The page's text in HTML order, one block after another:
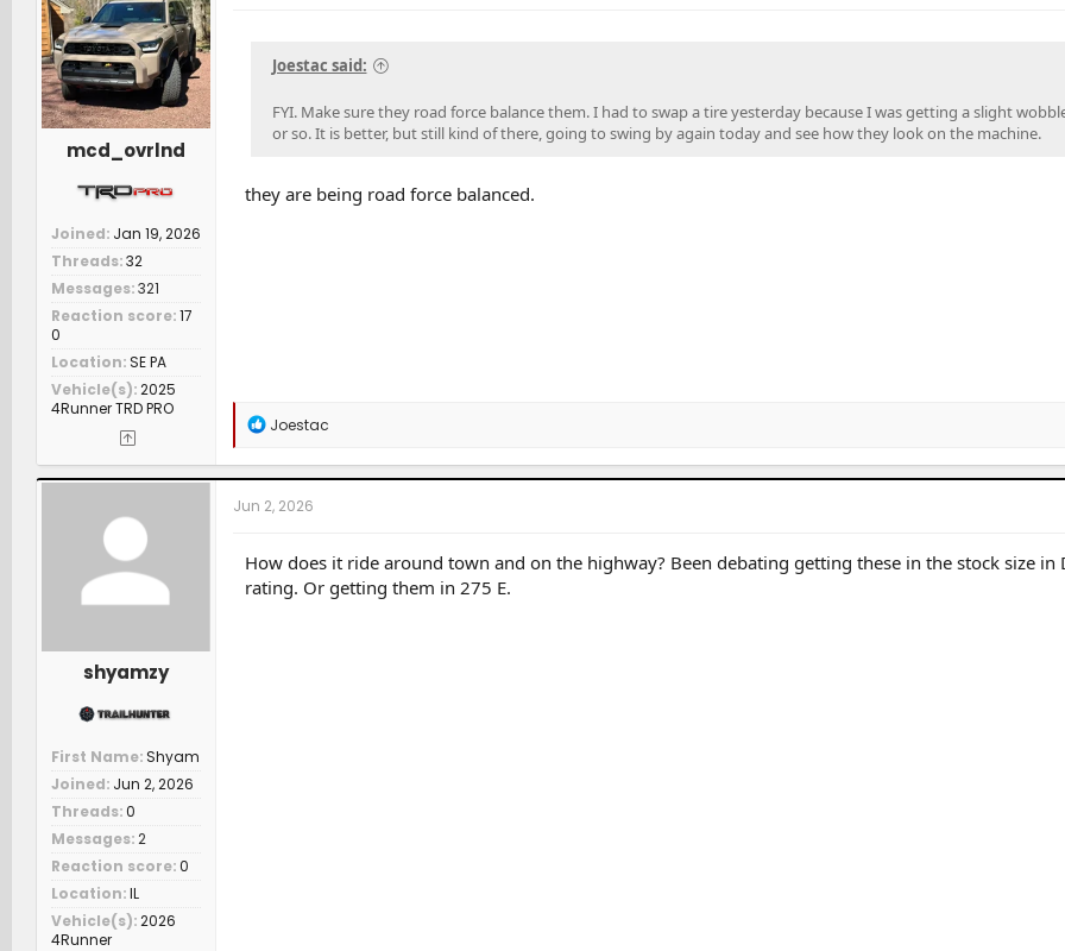
mcd_ovrlnd
Joined Jan 19, 2026
Threads 32
Messages 321
Reaction score 17
0
Location SE PA
Vehicle(s) 2025
4Runner TRD PRO
Joestac said:
FYI. Make sure they road force balance them. I had to swap a tire yesterday because I was getting a slight
or so. It is better, but still kind of there, going to swing by again today and see how they look on the machine.
they are being road force balanced.
R
a
c
t
i
n
s
:
Joestac
shyamzy
First Name Shyam
Joined Jun 2, 2026
Threads 0
Messages 2
Reaction score 0
Location IL
Vehicle(s) 2026
4Runner
Jun 2, 2026
How does it ride around town and on the highway? Been debating getting these in the stock size in
rating. Or getting them in 275 E.